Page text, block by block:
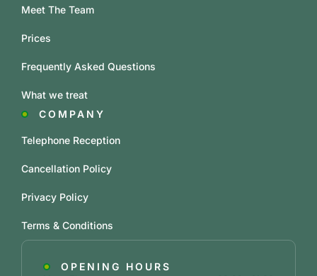
OPENING HOURS
COMPANY
Telephone Reception
Cancellation Policy
Privacy Policy
Terms & Conditions
Meet The Team
Prices
Frequently Asked Questions
What we treat